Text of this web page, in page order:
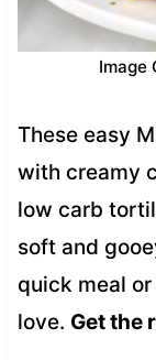
Image
These easy
with creamy
low carb
soft and
quick meal
love. Get the